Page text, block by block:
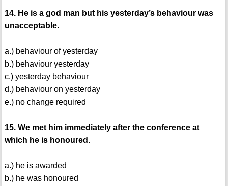
14. He is a god man but his yesterday’s behaviour was
unacceptable.
a.) behaviour of yesterday
b.) behaviour yesterday
c.) yesterday behaviour
d.) behaviour on yesterday
e.) no change required
15. We met him immediately after the conference at
which he is honoured.
a.) he is awarded
b.) he was honoured